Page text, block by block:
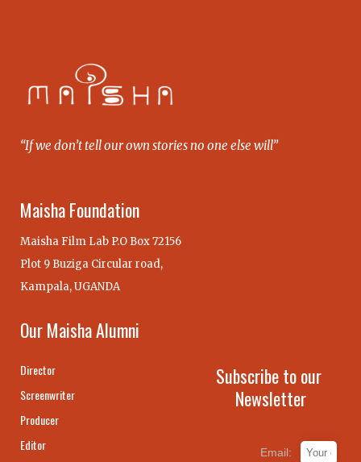
“If we don’t tell our own stories no one else will”
Maisha Foundation
Maisha Film Lab P.O Box 72156
Plot 9 Buziga Circular road,
Kampala, UGANDA
Our Maisha Alumni
Director
Screenwriter
Producer
Editor
Subscribe to our
Newsletter
Email: